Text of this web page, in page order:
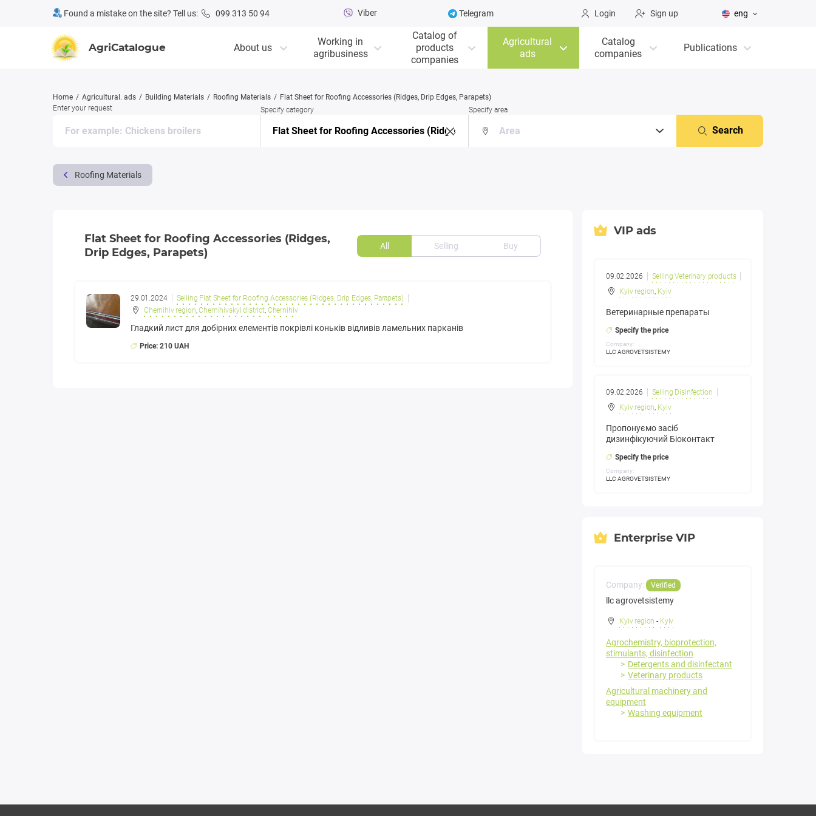
Found a mistake on the site? Tell us: 099 313 50 94 Viber Telegram Login Sign up eng
AgriCatalogue About us
Working in
agribusiness
Catalog of
products
companies
Agricultural
ads
Catalog
companies
Publications
Home Agricultural. ads Building Materials Roofing Materials
Flat Sheet for Roofing Accessories (Ridges, Drip Edges, Parapets)
Enter your request
Specify category Specify area
Search
Roofing Materials
Flat Sheet for Roofing Accessories (Ridges,
Drip Edges, Parapets)
All Selling Buy
29.01.2024
Selling Flat Sheet for Roofing Accessories (Ridges, Drip Edges, Parapets)
Chernihiv region,Chernihivskyi district, Chernihiv
​Гладкий лист для добірних елементів покрівлі коньків відливів ламельних парканів
Price: 210 UAH
VIP ads
09.02.2026
Selling Veterinary products
Kyiv region, Kyiv
Ветеринарные препараты
Specify the price
Company:
LLC AGROVETSISTEMY
09.02.2026
Selling Disinfection
Kyiv region, Kyiv
Пропонуємо засіб
дизинфікуючий Біоконтакт
Specify the price
Company:
LLC AGROVETSISTEMY
Enterprise VIP
Company: Verified
llc agrovetsistemy
Kyiv region - Kyiv
Agrochemistry, bioprotection,
stimulants, disinfection
Detergents and disinfectant
Veterinary products
Agricultural machinery and
equipment
Washing equipment